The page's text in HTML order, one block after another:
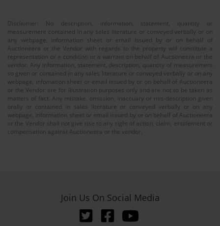
Disclaimer: No description, information, statement, quantity or
measurement contained in any sales literature or conveyed verbally or on
any webpage, information sheet or email issued by or on behalf of
Auctioneera or the Vendor with regards to the property will constitute a
representation or a condition or a warrant on behalf of Auctioneera or the
vendor. Any information, statement, description, quantity of measurement
so given or contained in any sales literature or conveyed verbally or on any
webpage, infomation sheet or email issued by or on behalf of Auctioneera
or the Vendor are for illustration purposes only and are not to be taken as
matters of fact. Any mistake, omission, inaccuary or mis-description given
orally or contained in sales literature or conveyed verbally or on any
webpage, information sheet or email issued by or on behalf of Auctioneera
or the Vendor shall not give rise to any right of action, claim, entitlement or
compensation against Auctioneera or the vendor.
Join Us On Social Media